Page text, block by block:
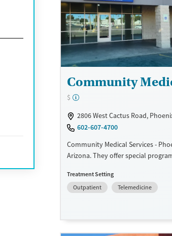
coaches and doctors. Many
professionalism of the team,
journeys.
Available Services
Transitional services
Recovery support services
Treats alcohol use disorder
Adults (Ages 26-64)
Community
$
2806 West Cactus Road,
602-607-4700
Community Medical Services -
Arizona. They offer special
provide medication-based
Treatment Setting
Outpatient
Telemedicine